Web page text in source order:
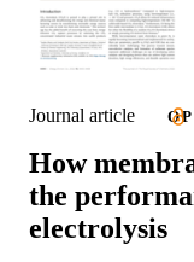
Journal article
How
the
electrolysis